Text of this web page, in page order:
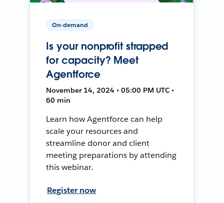
On-demand
Is your nonprofit strapped
for capacity? Meet
Agentforce
November 14, 2024 • 05:00 PM UTC •
60 min
Learn how Agentforce can help
scale your resources and
streamline donor and client
meeting preparations by attending
this webinar.
Register now